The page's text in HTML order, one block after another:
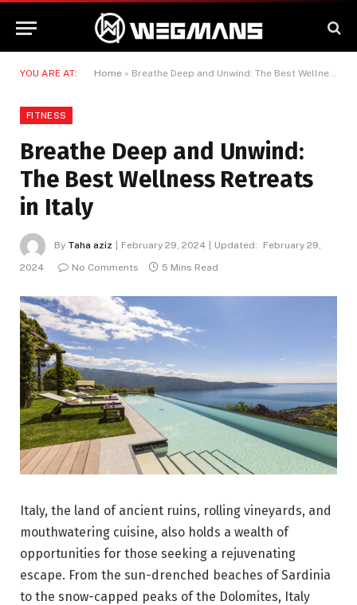
YOU ARE AT: Home » Breathe Deep and Unwind: The Best Wellness Retreats in Italy
FITNESS
Breathe Deep and Unwind:
The Best Wellness Retreats
in Italy
By Taha aziz February 29, 2024 Updated:
February 29,
2024
No Comments 5 Mins Read
Italy, the land of ancient ruins, rolling vineyards, and
mouthwatering cuisine, also holds a wealth of
opportunities for those seeking a rejuvenating
escape. From the sun-drenched beaches of Sardinia
to the snow-capped peaks of the Dolomites, Italy